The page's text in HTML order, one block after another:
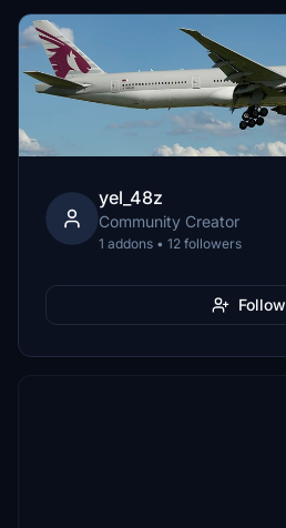
yel_48z
Community Creator
1 addons • 12 followers
Follow